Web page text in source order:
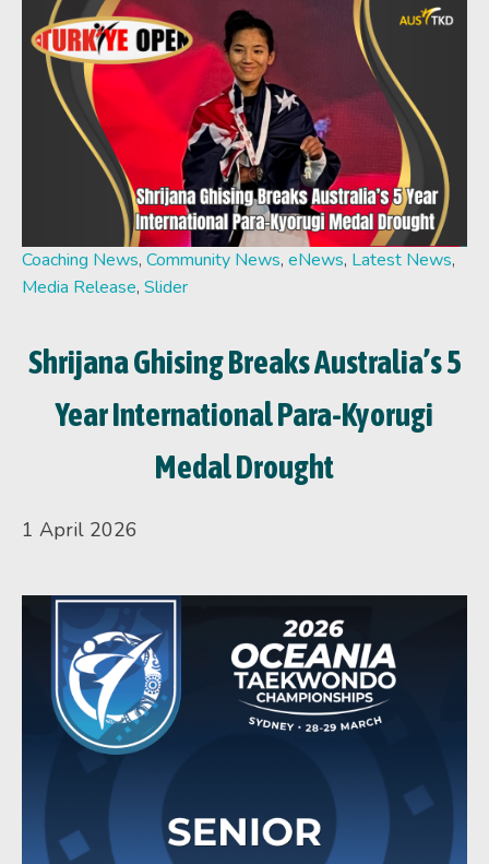
Coaching News, Community News, eNews, Latest News,
Media Release, Slider
Shrijana Ghising Breaks Australia’s 5
Year International Para-Kyorugi
Medal Drought
1 April 2026